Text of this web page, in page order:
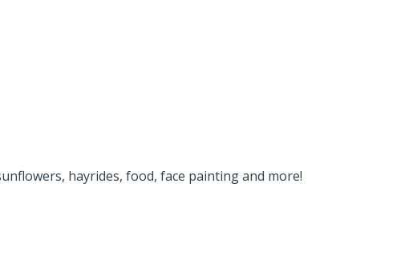
hayrides, food, face painting and more!